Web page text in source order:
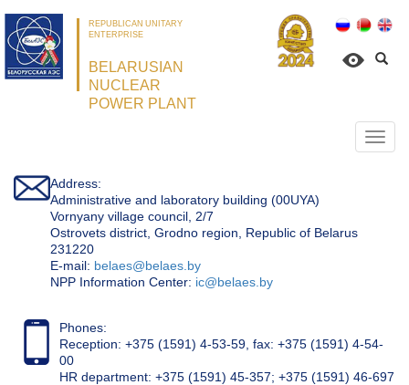
REPUBLICAN UNITARY
ENTERPRISE
BELARUSIAN
NUCLEAR
POWER PLANT
Address:
Administrative and laboratory building (00UYA)
Vornyany village council, 2/7
Ostrovets district, Grodno region, Republic of Belarus
231220
Е-mail: belaes@belaes.by
NPP Information Center: ic@belaes.by
Phones:
Reception: +375 (1591) 4-53-59, fax: +375 (1591) 4-54-
00
HR department: +375 (1591) 45-357; +375 (1591) 46-697